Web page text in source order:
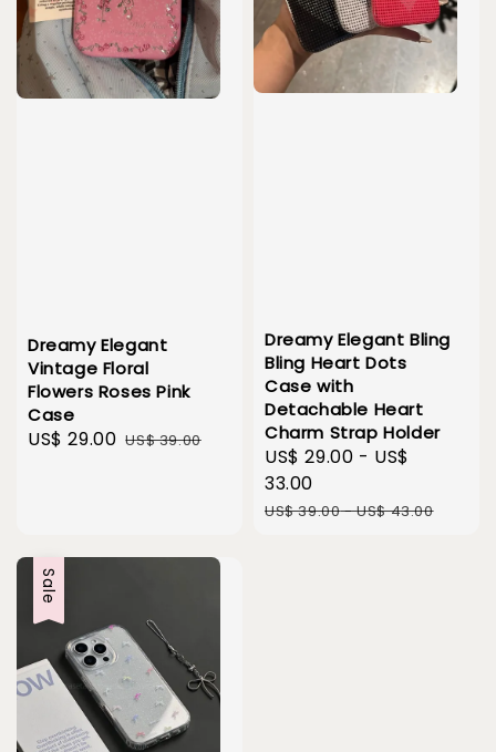
Dreamy Elegant
Vintage Floral
Flowers Roses Pink
Case
Sale
US$ 29.00 Regular
US$ 39.00
Dreamy Elegant Bling
Bling Heart Dots
Case with
Detachable Heart
Charm Strap Holder
Sale
price
US$ 29.00 - US$
33.00
Regular
US$ 39.00-US$ 43.00
Sale